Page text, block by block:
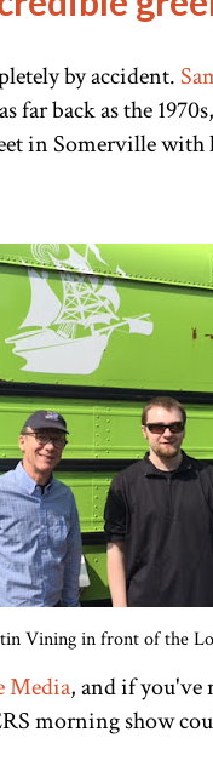
by accident.
far back as the
in Somerville with
Vining in front of the
Media, and if you've
morning show